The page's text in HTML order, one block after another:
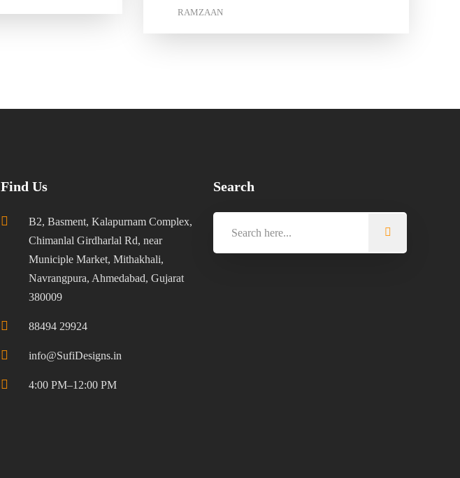
RAMZAAN
Find Us
B2, Basment, Kalapurnam Complex,
Chimanlal Girdharlal Rd, near
Municiple Market, Mithakhali,
Navrangpura, Ahmedabad, Gujarat
380009
88494 29924
info@SufiDesigns.in
4:00 PM–12:00 PM
Search